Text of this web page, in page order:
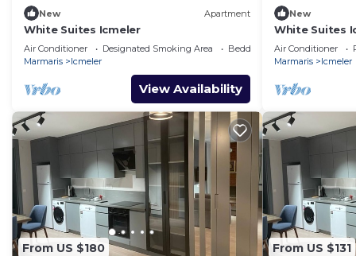
New Apartment
White Suites Icmeler
Air Conditioner Designated Smoking Area
Bedding/Linens
Marmaris
Icmeler
View Availability
New
White Suites
Air Conditioner
Marmaris
Icmeler
From US $180 From US $131